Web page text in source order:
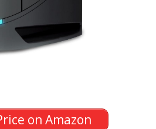
on Amazon